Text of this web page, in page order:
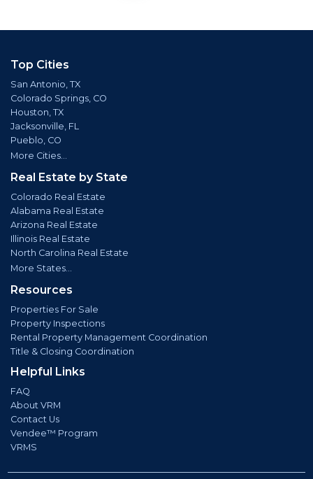
Top Cities
San Antonio, TX
Colorado Springs, CO
Houston, TX
Jacksonville, FL
Pueblo, CO
More Cities...
Real Estate by State
Colorado Real Estate
Alabama Real Estate
Arizona Real Estate
Illinois Real Estate
North Carolina Real Estate
More States...
Resources
Properties For Sale
Property Inspections
Rental Property Management Coordination
Title & Closing Coordination
Helpful Links
FAQ
About VRM
Contact Us
Vendee™ Program
VRMS